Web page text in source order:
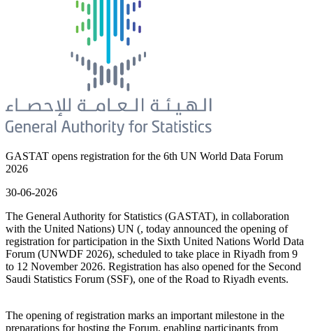
GASTAT opens registration for the 6th UN World Data Forum
2026
30-06-2026
The General Authority for Statistics (GASTAT), in collaboration
with the United Nations) UN (, today announced the opening of
registration for participation in the Sixth United Nations World Data
Forum (UNWDF 2026), scheduled to take place in Riyadh from 9
to 12 November 2026. Registration has also opened for the Second
Saudi Statistics Forum (SSF), one of the Road to Riyadh events.
The opening of registration marks an important milestone in the
preparations for hosting the Forum, enabling participants from